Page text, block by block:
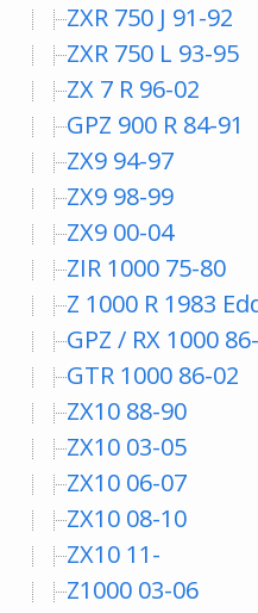
ZXR 750 J 91-92
ZXR 750 L 93-95
ZX 7 R 96-02
GPZ 900 R 84-91
ZX9 94-97
ZX9 98-99
ZX9 00-04
ZIR 1000 75-80
Z 1000 R 1983
GPZ / RX 1000
GTR 1000 86-02
ZX10 88-90
ZX10 03-05
ZX10 06-07
ZX10 08-10
ZX10 11-
Z1000 03-06